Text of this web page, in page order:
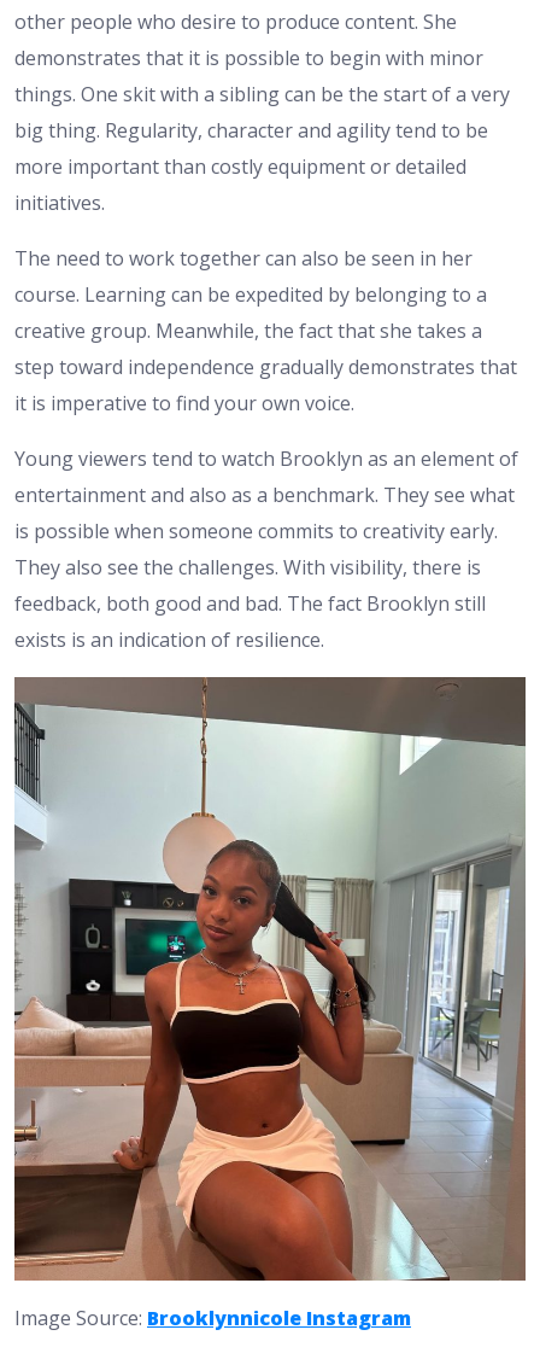
other people who desire to produce content. She
demonstrates that it is possible to begin with minor
things. One skit with a sibling can be the start of a very
big thing. Regularity, character and agility tend to be
more important than costly equipment or detailed
initiatives.
The need to work together can also be seen in her
course. Learning can be expedited by belonging to a
creative group. Meanwhile, the fact that she takes a
step toward independence gradually demonstrates that
it is imperative to find your own voice.
Young viewers tend to watch Brooklyn as an element of
entertainment and also as a benchmark. They see what
is possible when someone commits to creativity early.
They also see the challenges. With visibility, there is
feedback, both good and bad. The fact Brooklyn still
exists is an indication of resilience.
Image Source: Brooklynnicole Instagram